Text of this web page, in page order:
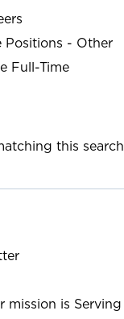
Positions - Other
Full-Time
this search
mission is